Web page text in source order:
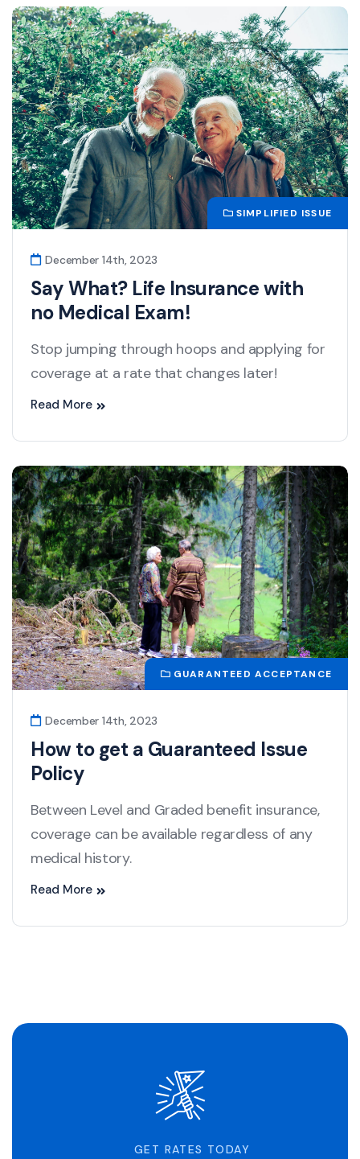
SIMPLIFIED ISSUE
December 14th, 2023
Say What? Life Insurance with
no Medical Exam!
Stop jumping through hoops and applying for
coverage at a rate that changes later!
Read More
GUARANTEED ACCEPTANCE
December 14th, 2023
How to get a Guaranteed Issue
Policy
Between Level and Graded benefit insurance,
coverage can be available regardless of any
medical history.
Read More
GET RATES TODAY